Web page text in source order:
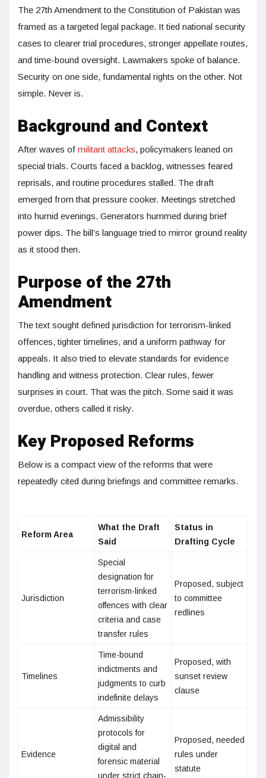
The 27th Amendment to the Constitution of Pakistan was
framed as a targeted legal package. It tied national security
cases to clearer trial procedures, stronger appellate routes,
and time-bound oversight. Lawmakers spoke of balance.
Security on one side, fundamental rights on the other. Not
simple. Never is.
Background and Context
After waves of militant attacks, policymakers leaned on
special trials. Courts faced a backlog, witnesses feared
reprisals, and routine procedures stalled. The draft
emerged from that pressure cooker. Meetings stretched
into humid evenings. Generators hummed during brief
power dips. The bill’s language tried to mirror ground reality
as it stood then.
Purpose of the 27th
Amendment
The text sought defined jurisdiction for terrorism-linked
offences, tighter timelines, and a uniform pathway for
appeals. It also tried to elevate standards for evidence
handling and witness protection. Clear rules, fewer
surprises in court. That was the pitch. Some said it was
overdue, others called it risky.
Key Proposed Reforms
Below is a compact view of the reforms that were
repeatedly cited during briefings and committee remarks.
Reform Area
What the Draft
Said
Status in
Drafting Cycle
Jurisdiction
Special
designation for
terrorism-linked
offences with clear
criteria and case
transfer rules
Proposed, subject
to committee
redlines
Timelines
Time-bound
indictments and
judgments to curb
indefinite delays
Proposed, with
sunset review
clause
Evidence
Admissibility
protocols for
digital and
forensic material
under strict chain-
Proposed, needed
rules under
statute